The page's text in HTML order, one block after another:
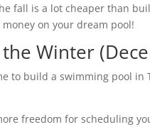
fall is a lot cheaper than
on your dream pool!
Winter
to build a swimming pool in
freedom for scheduling